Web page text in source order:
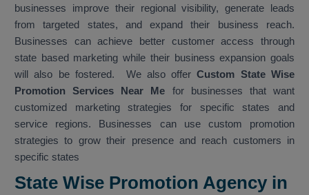
businesses improve their regional visibility, generate leads
from targeted states, and expand their business reach.
Businesses can achieve better customer access through
state based marketing while their business expansion goals
will also be fostered. We also offerCustom State Wise
Promotion Services Near Me for businesses that want
customized marketing strategies for specific states and
service regions. Businesses can use custom promotion
strategies to grow their presence and reach customers in
specific states
State Wise Promotion Agency in